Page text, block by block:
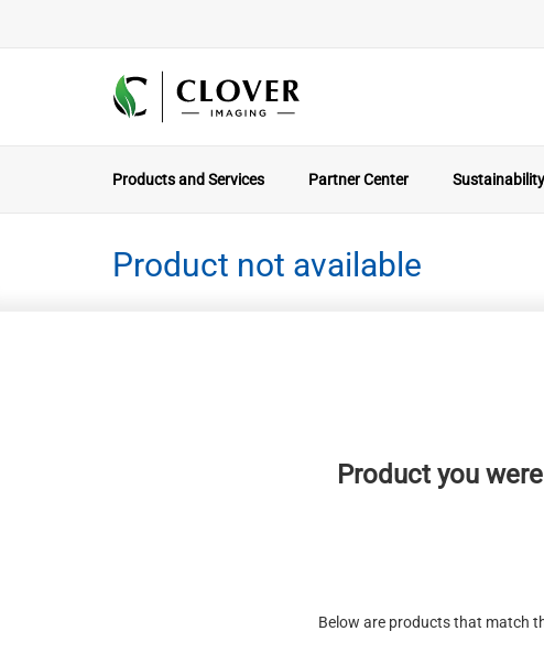
Products and Services Partner Center Sustainability
Product not available
Product you
Below are products that match